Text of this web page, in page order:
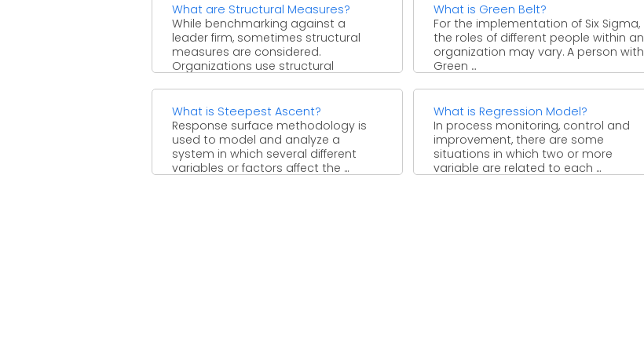
What are Structural Measures?
While benchmarking against a
leader firm, sometimes structural
measures are considered.
Organizations use structural
attempt ...
What is Green Belt?
For the implementation of Six Sigma,
the roles of different people within an
organization may vary. A person with
Green ...
What is Steepest Ascent?
Response surface methodology is
used to model and analyze a
system in which several different
variables or factors affect the ...
What is Regression Model?
In process monitoring, control and
improvement, there are some
situations in which two or more
variable are related to each ...